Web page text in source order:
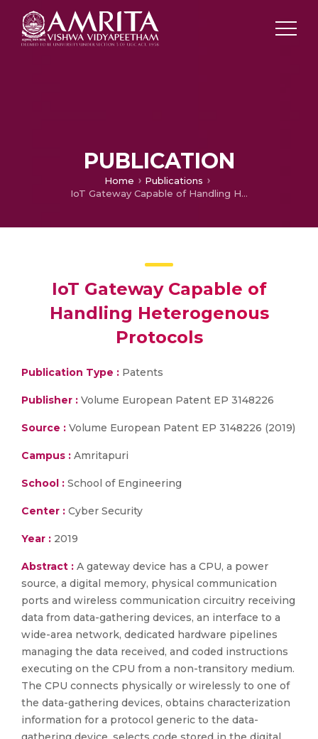
PUBLICATION
Home
Publications
IoT Gateway Capable of Handling Heterogenous Protocols
IoT Gateway Capable of
Handling Heterogenous
Protocols
Publication Type : Patents
Publisher : Volume European Patent EP 3148226
Source : Volume European Patent EP 3148226 (2019)
Campus : Amritapuri
School : School of Engineering
Center : Cyber Security
Year : 2019
Abstract : A gateway device has a CPU, a power
source, a digital memory, physical communication
ports and wireless communication circuitry receiving
data from data-gathering devices, an interface to a
wide-area network, dedicated hardware pipelines
managing the data received, and coded instructions
executing on the CPU from a non-transitory medium.
The CPU connects physically or wirelessly to one of
the data-gathering devices, obtains characterization
information for a protocol generic to the data-